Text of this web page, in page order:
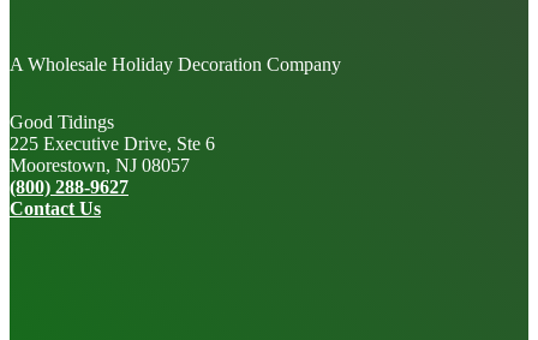
A Wholesale Holiday Decoration Company
Good Tidings
225 Executive Drive, Ste 6
Moorestown, NJ 08057
(800) 288-9627
Contact Us